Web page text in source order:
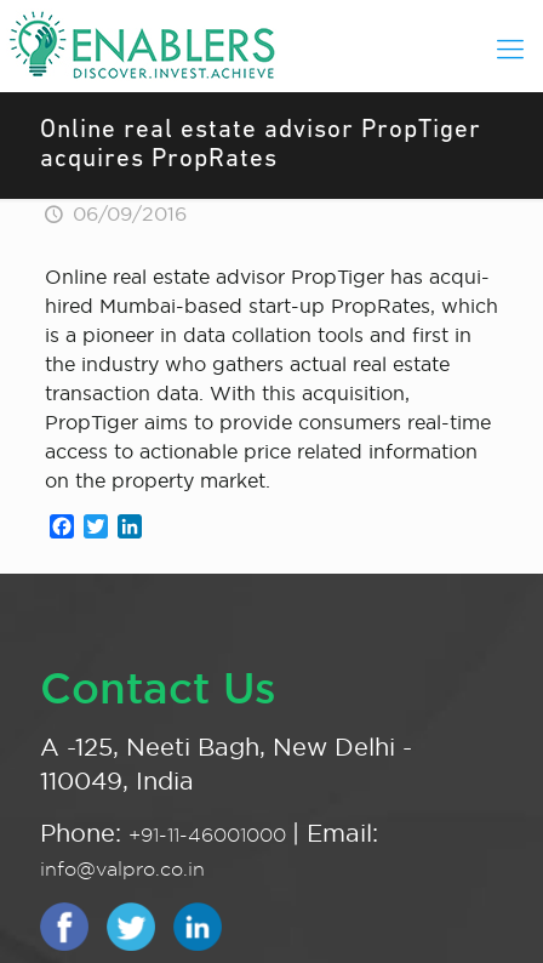
Online real estate advisor PropTiger
acquires PropRates
06/09/2016
Online real estate advisor PropTiger has acqui-
hired Mumbai-based start-up PropRates, which
is a pioneer in data collation tools and first in
the industry who gathers actual real estate
transaction data. With this acquisition,
PropTiger aims to provide consumers real-time
access to actionable price related information
on the property market.
Facebook
Twitter
Contact Us
A -125, Neeti Bagh, New Delhi -
110049, India
Phone: +91-11-46001000 | Email:
info@valpro.co.in